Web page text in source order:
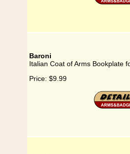
Baroni
Italian Coat of Arms Bookplate
Price: $9.99